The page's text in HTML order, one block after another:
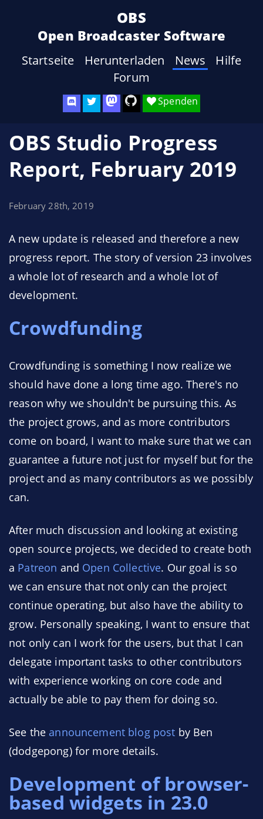
OBS
Open Broadcaster Software
Spenden
Startseite Herunterladen News
Hilfe
Forum
OBS Studio Progress
Report, February 2019
February 28th, 2019
A new update is released and therefore a new
progress report. The story of version 23 involves
a whole lot of research and a whole lot of
development.
Crowdfunding
Crowdfunding is something I now realize we
should have done a long time ago. There's no
reason why we shouldn't be pursuing this. As
the project grows, and as more contributors
come on board, I want to make sure that we can
guarantee a future not just for myself but for the
project and as many contributors as we possibly
can.
After much discussion and looking at existing
open source projects, we decided to create both
a Patreon and Open Collective. Our goal is so
we can ensure that not only can the project
continue operating, but also have the ability to
grow. Personally speaking, I want to ensure that
not only can I work for the users, but that I can
delegate important tasks to other contributors
with experience working on core code and
actually be able to pay them for doing so.
See the announcement blog post by Ben
(dodgepong) for more details.
Development of browser-
based widgets in 23.0